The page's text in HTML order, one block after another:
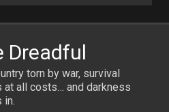
Dreadful
torn by war, survival
at all costs… and darkness
in.